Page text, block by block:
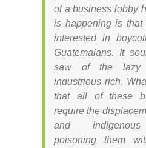
of a business lobby
is happening is that
interested in
Guatemalans. It
saw of the lazy
industrious rich.
that all of these
require the
and indigenous
poisoning them